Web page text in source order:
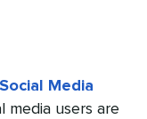
Media
media users are